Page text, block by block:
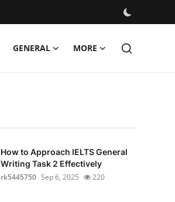
GENERAL MORE
How to Approach IELTS General
Writing Task 2 Effectively
rk5445750 Sep 6, 2025 220